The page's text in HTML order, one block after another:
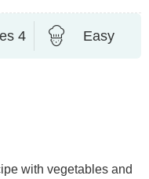
4 Easy
with vegetables and